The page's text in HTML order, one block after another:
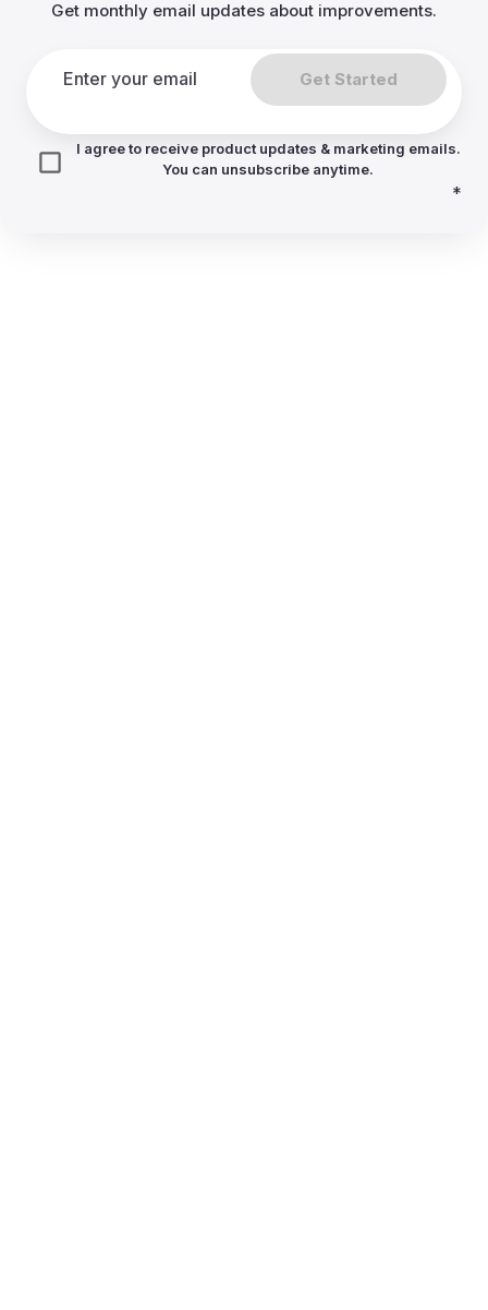
Get monthly email updates about improvements.
Get Started
I agree to receive product updates & marketing emails.
You can unsubscribe anytime.
*